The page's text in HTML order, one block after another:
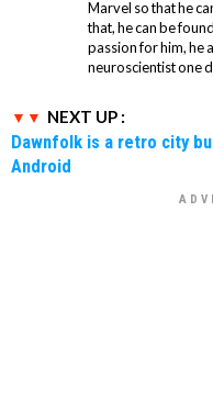
Marvel so that he
that, he can be
passion for him, he
neuroscientist one
NEXT UP :
Dawnfolk is a retro city
Android